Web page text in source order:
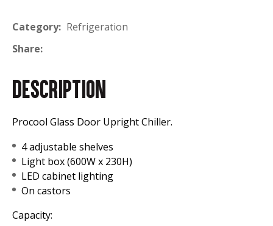
Category
Refrigeration
Share
DESCRIPTION
Procool Glass Door Upright Chiller.
4 adjustable shelves
Light box (600W x 230H)
LED cabinet lighting
On castors
Capacity: